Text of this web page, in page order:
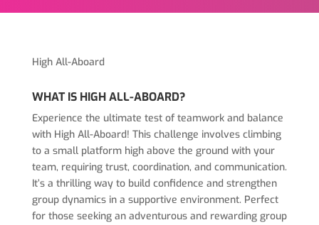
High All-Aboard
WHAT IS HIGH ALL-ABOARD?
Experience the ultimate test of teamwork and balance
with High All-Aboard! This challenge involves climbing
to a small platform high above the ground with your
team, requiring trust, coordination, and communication.
It’s a thrilling way to build confidence and strengthen
group dynamics in a supportive environment. Perfect
for those seeking an adventurous and rewarding group